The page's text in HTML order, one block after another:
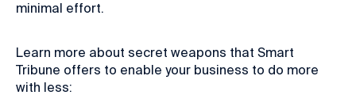
minimal effort.
Learn more about secret weapons that Smart
Tribune offers to enable your business to do more
with less: